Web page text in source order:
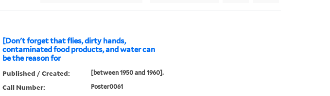
[Don't forget that flies, dirty hands,
contaminated food products, and water can
be the reason for
Published / Created: [between 1950 and 1960].
Call Number: Poster0061